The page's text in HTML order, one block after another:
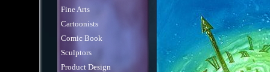
Fine Arts
Cartoonists
Comic Book
Sculptors
Product Design